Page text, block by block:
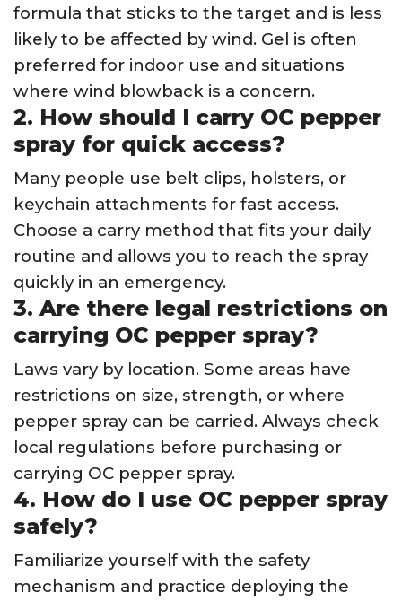
formula that sticks to the target and is less
likely to be affected by wind. Gel is often
preferred for indoor use and situations
where wind blowback is a concern.
2. How should I carry OC pepper
spray for quick access?
Many people use belt clips, holsters, or
keychain attachments for fast access.
Choose a carry method that fits your daily
routine and allows you to reach the spray
quickly in an emergency.
3. Are there legal restrictions on
carrying OC pepper spray?
Laws vary by location. Some areas have
restrictions on size, strength, or where
pepper spray can be carried. Always check
local regulations before purchasing or
carrying OC pepper spray.
4. How do I use OC pepper spray
safely?
Familiarize yourself with the safety
mechanism and practice deploying the